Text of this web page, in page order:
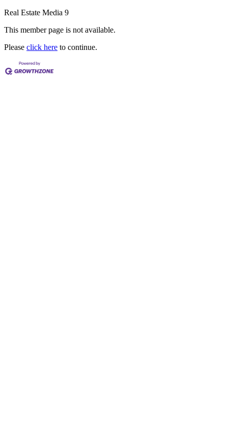
Real Estate Media 9
This member page is not available.
Please click here to continue.